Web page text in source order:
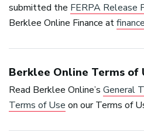
submitted the FERPA Release
Berklee Online Finance at
Berklee Online Terms of
Read Berklee Online’s General
Terms of Use on our Terms of